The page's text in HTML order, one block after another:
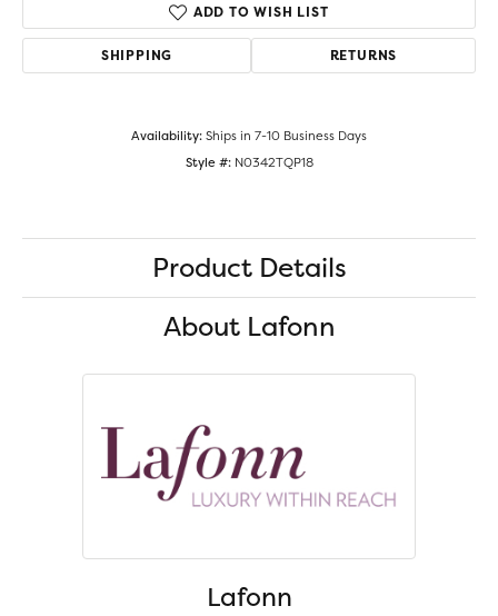
ADD TO WISH LIST
SHIPPING RETURNS
Availability:Ships in 7-10 Business Days
Style #: N0342TQP18
Product Details
About Lafonn
Lafonn